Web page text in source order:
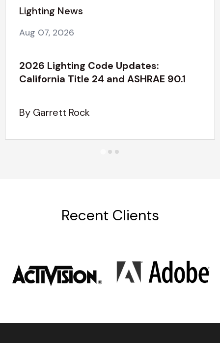
Lighting News
Aug 07, 2026
2026 Lighting Code Updates:
California Title 24 and ASHRAE 90.1
By Garrett Rock
Recent Clients